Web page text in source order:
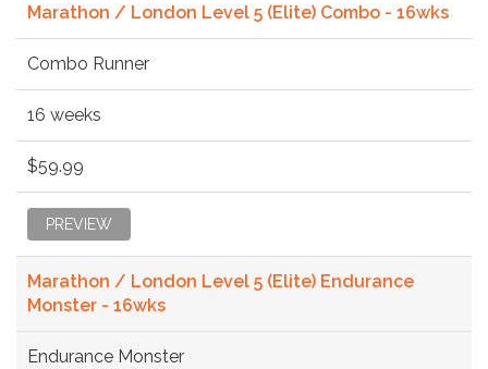
Marathon / London Level 5 (Elite) Combo - 16wks
Combo Runner
16 weeks
$59.99
PREVIEW
Marathon / London Level 5 (Elite) Endurance
Monster - 16wks
Endurance Monster